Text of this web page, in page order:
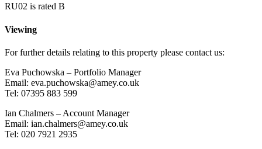
RU02 is rated B
Viewing
For further details relating to this property please contact us:
Eva Puchowska – Portfolio Manager
Email: eva.puchowska@amey.co.uk
Tel: 07395 883 599
Ian Chalmers – Account Manager
Email: ian.chalmers@amey.co.uk
Tel: 020 7921 2935